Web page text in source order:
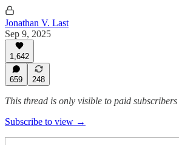
Jonathan V. Last
Sep 9, 2025
1,642
659 248
This thread is only visible to paid
Subscribe to view →